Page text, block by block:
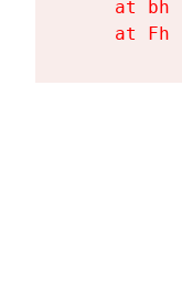
at bh
at Fh